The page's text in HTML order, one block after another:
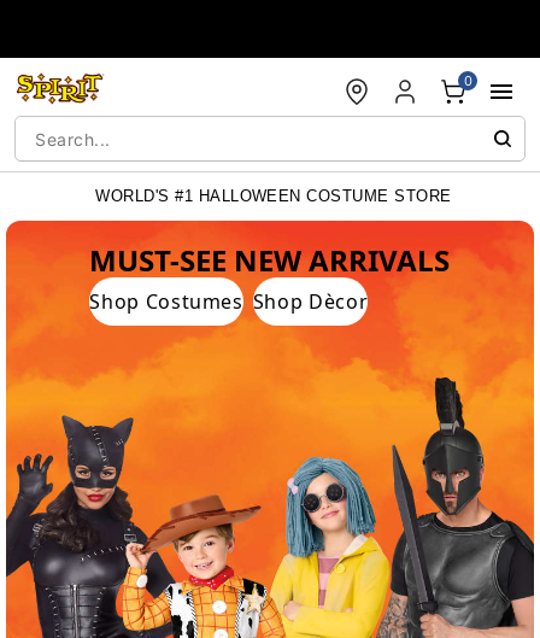
0
WORLD'S #1 HALLOWEEN COSTUME STORE
WORLD'S #1 HALLOWEEN COSTUME STORE
MUST-SEE NEW ARRIVALS
Shop Costumes Shop Dècor